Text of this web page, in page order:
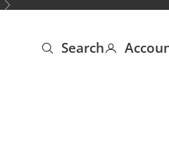
Next
Open search
Search
Open